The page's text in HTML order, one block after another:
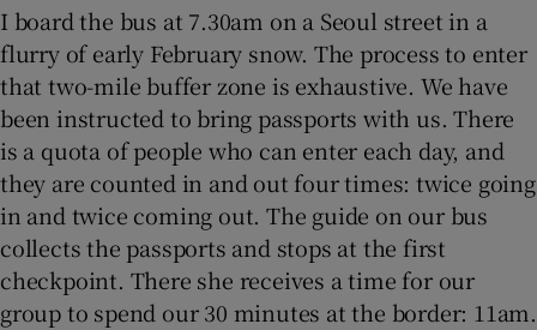
I board the bus at 7.30am on a Seoul street in a
flurry of early February snow. The process to enter
that two-mile buffer zone is exhaustive. We have
been instructed to bring passports with us. There
is a quota of people who can enter each day, and
they are counted in and out four times: twice going
in and twice coming out. The guide on our bus
collects the passports and stops at the first
checkpoint. There she receives a time for our
group to spend our 30 minutes at the border: 11am.